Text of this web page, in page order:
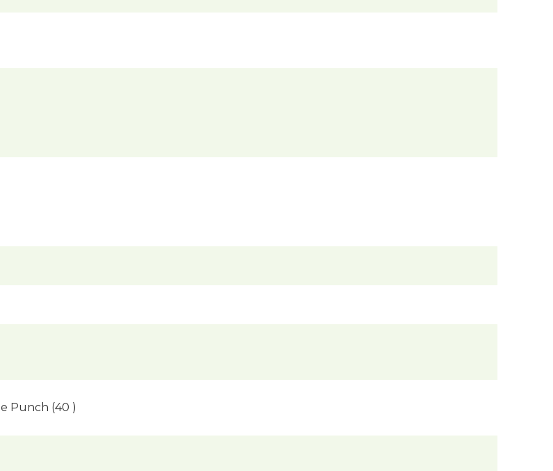
Punch (40 )